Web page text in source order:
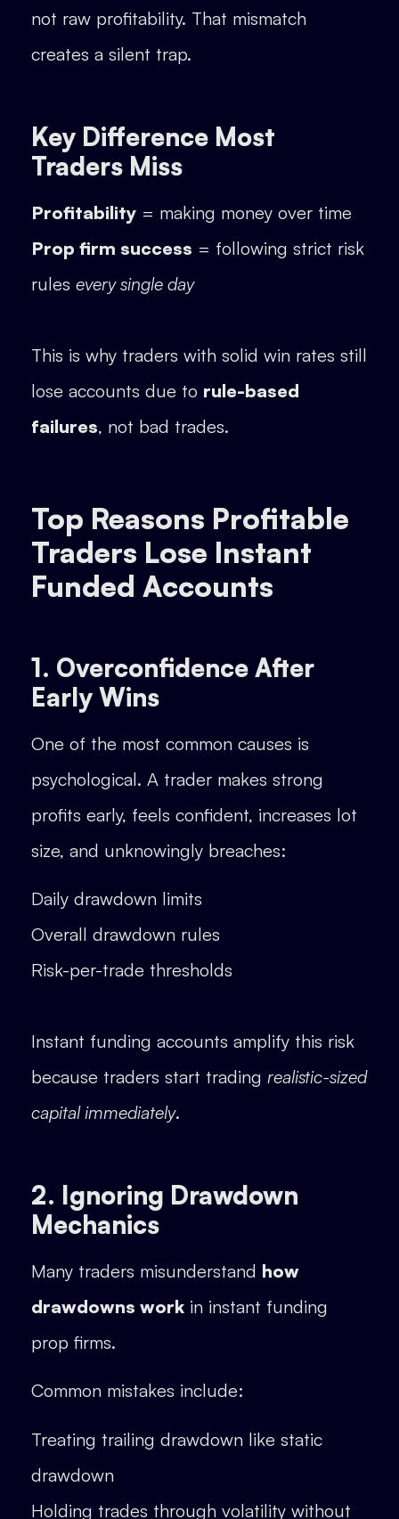
not raw profitability. That mismatch
creates a silent trap.
Key Difference Most
Traders Miss
Profitability = making money over time
Prop firm success = following strict risk
rules every single day
This is why traders with solid win rates still
lose accounts due to rule-based
failures, not bad trades.
Top Reasons Profitable
Traders Lose Instant
Funded Accounts
1. Overconfidence After
Early Wins
One of the most common causes is
psychological. A trader makes strong
profits early, feels confident, increases lot
size, and unknowingly breaches:
Daily drawdown limits
Overall drawdown rules
Risk-per-trade thresholds
Instant funding accounts amplify this risk
because traders start trading realistic-sized
capital immediately.
2. Ignoring Drawdown
Mechanics
Many traders misunderstand how
drawdowns work in instant funding
prop firms.
Common mistakes include:
Treating trailing drawdown like static
drawdown
Holding trades through volatility without